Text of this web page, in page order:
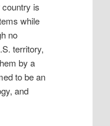
is
while
no
territory,
by a
to be an
and